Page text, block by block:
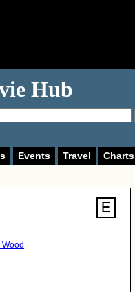
Hub
Events Travel Charts